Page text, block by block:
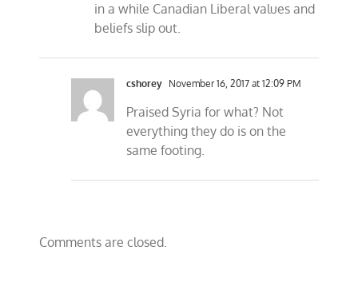
in a while Canadian Liberal values and
beliefs slip out.
cshorey November 16, 2017 at 12:09 PM
Praised Syria for what? Not
everything they do is on the
same footing.
Comments are closed.